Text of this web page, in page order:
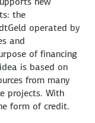
the
operated by
and
of financing
is based on
from many
projects. With
form of credit.